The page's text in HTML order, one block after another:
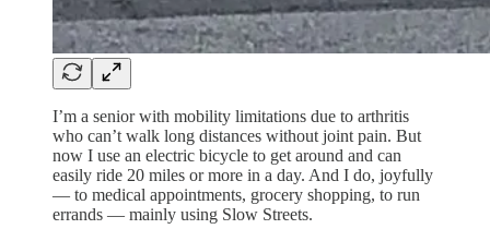
I’m a senior with mobility limitations due to arthritis
who can’t walk long distances without joint pain. But
now I use an electric bicycle to get around and can
easily ride 20 miles or more in a day. And I do, joyfully
— to medical appointments, grocery shopping, to run
errands — mainly using Slow Streets.